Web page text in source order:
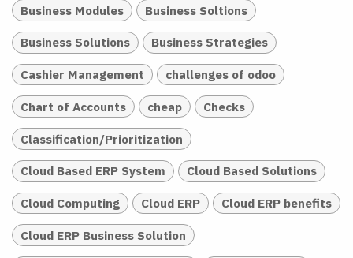
Business Modules Business Soltions
Business Solutions Business Strategies
Cashier Management challenges of odoo
Chart of Accounts cheap Checks
Classification/Prioritization
Cloud Based ERP System Cloud Based Solutions
Cloud Computing Cloud ERP Cloud ERP benefits
Cloud ERP Business Solution